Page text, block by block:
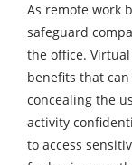
As remote work
safeguard
the office.
benefits that
concealing the
activity
to access